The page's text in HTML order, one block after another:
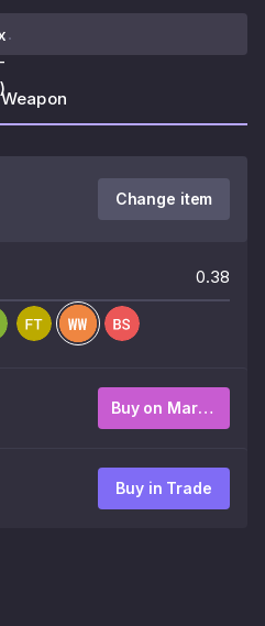
Weapon
Change item
0.38
Buy on Market
Buy in Trade